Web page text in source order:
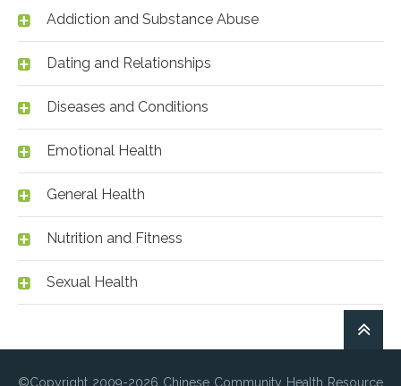
Addiction and Substance Abuse
Dating and Relationships
Diseases and Conditions
Emotional Health
General Health
Nutrition and Fitness
Sexual Health
©Copyright 2009-2026 Chinese Community Health Resource